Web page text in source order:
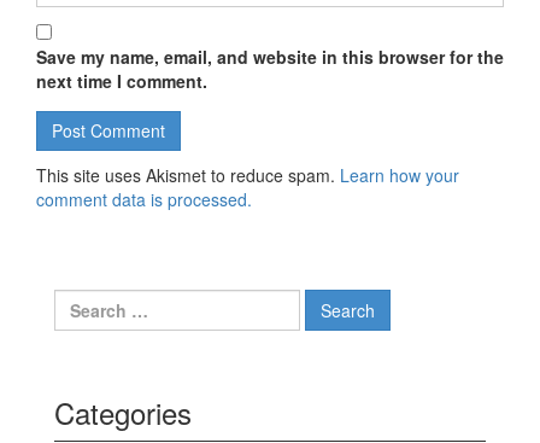
Save my name, email, and website in this browser for the
next time I comment.
This site uses Akismet to reduce spam. Learn how your
comment data is processed.
Search for:
Categories